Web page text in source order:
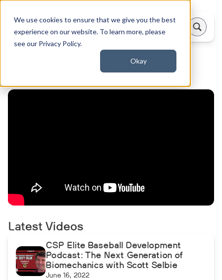
We use cookies to ensure that we give you the best
experience on our website. To learn more, please
see our Privacy Policy.
Okay
Working From Home
Latest Videos
CSP Elite Baseball Development
Podcast: The Next Generation of
Biomechanics with Scott Selbie
June 16, 2022